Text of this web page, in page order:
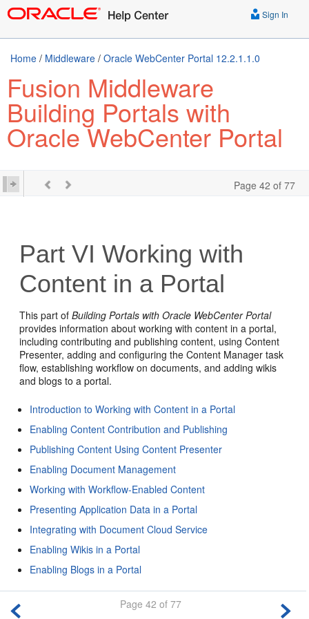
Sign In
Home / Middleware / Oracle WebCenter Portal 12.2.1.1.0
Fusion Middleware
Building Portals with
Oracle WebCenter Portal
Page 42 of 77
Part VI Working with
Content in a Portal
This part ofBuilding Portals with Oracle WebCenter Portal
provides information about working with content in a portal,
including contributing and publishing content, using Content
Presenter, adding and configuring the Content Manager task
flow, establishing workflow on documents, and adding wikis
and blogs to aportal.
Introduction to Working with Content in a Portal
Enabling Content Contribution and Publishing
Publishing Content Using Content Presenter
Enabling Document Management
Working with Workflow-Enabled Content
Presenting Application Data in a Portal
Integrating with Document Cloud Service
Enabling Wikis in a Portal
Enabling Blogs in a Portal
Page 42 of 77